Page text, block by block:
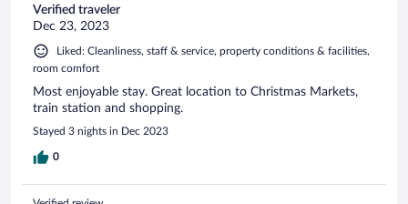
Verified traveler
Dec 23, 2023
Liked: Cleanliness, staff & service, property conditions & facilities,
room comfort
Most enjoyable stay. Great location to Christmas Markets,
train station and shopping.
Stayed 3 nights in Dec 2023
0